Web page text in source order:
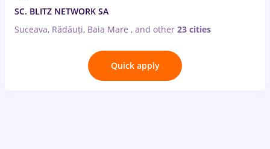
SC. BLITZ NETWORK SA
Suceava, Rădăuți, Baia Mare , and other 23 cities
Quick apply